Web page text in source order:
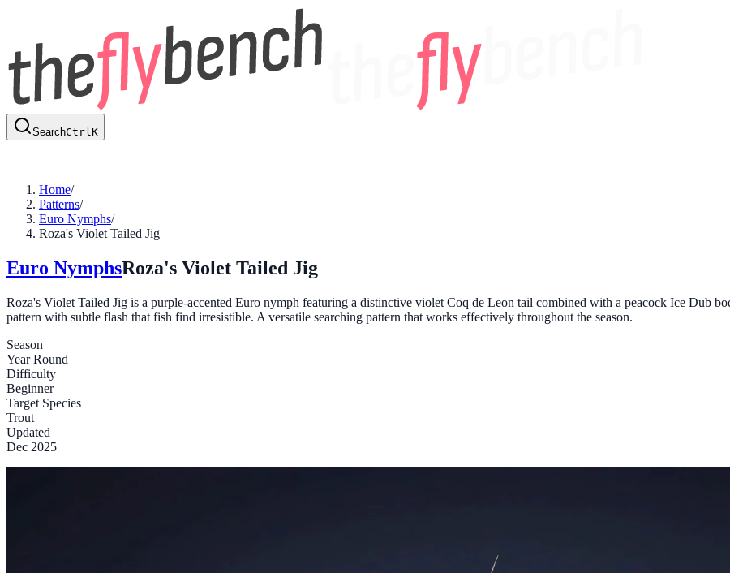
SearchCtrlK
Home/
Patterns/
Euro Nymphs/
Roza's Violet Tailed Jig
Euro NymphsRoza's Violet Tailed Jig
Roza's Violet Tailed Jig is a purple-accented Euro nymph featuring a distinctive violet Coq de Leon tail combined with a peacock Ice Dub
pattern with subtle flash that fish find irresistible. A versatile searching pattern that works effectively throughout the season.
Season
Year Round
Difficulty
Beginner
Target Species
Trout
Updated
Dec 2025